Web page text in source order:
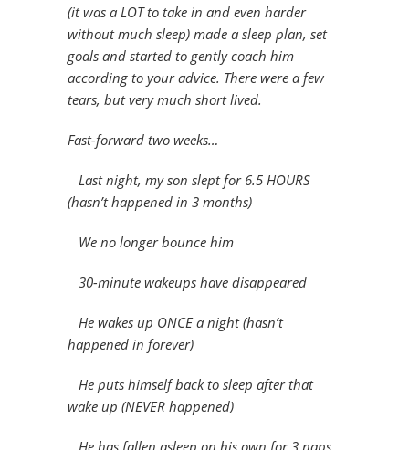
(it was a LOT to take in and even harder
without much sleep) made a sleep plan, set
goals and started to gently coach him
according to your advice. There were a few
tears, but very much short lived.
Fast-forward two weeks…
Last night, my son slept for 6.5 HOURS
(hasn’t happened in 3 months)
We no longer bounce him
30-minute wakeups have disappeared
He wakes up ONCE a night (hasn’t
happened in forever)
He puts himself back to sleep after that
wake up (NEVER happened)
He has fallen asleep on his own for 3 naps